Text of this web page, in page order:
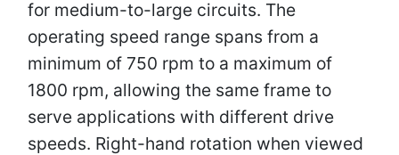
for medium-to-large circuits. The
operating speed range spans from a
minimum of 750 rpm to a maximum of
1800 rpm, allowing the same frame to
serve applications with different drive
speeds. Right-hand rotation when viewed